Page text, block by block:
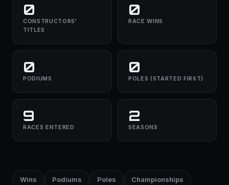
0
CONSTRUCTORS'
TITLES
0
RACE WINS
0
PODIUMS
0
POLES (STARTED FIRST)
9
RACES ENTERED
2
SEASONS
Wins Podiums Poles Championships